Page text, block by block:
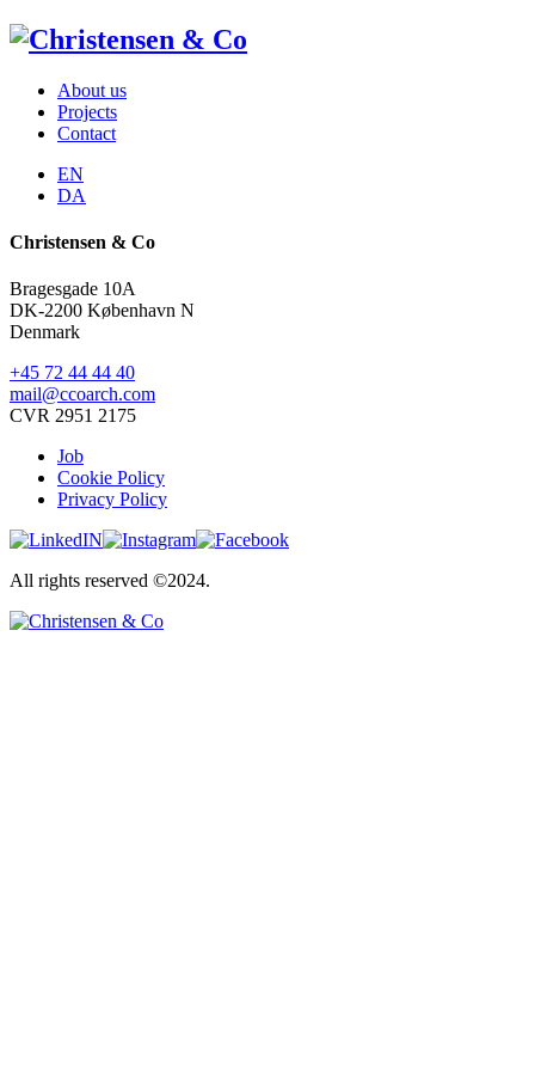
About us
Projects
Contact
EN
DA
Christensen & Co
Bragesgade 10A
DK-2200 København N
Denmark
+45 72 44 44 40
mail@ccoarch.com
CVR 2951 2175
Job
Cookie Policy
Privacy Policy
All rights reserved ©2024.